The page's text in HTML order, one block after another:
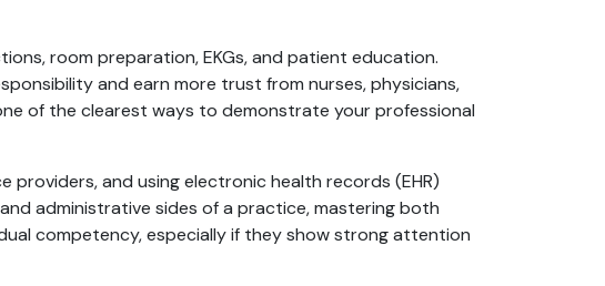
room preparation, EKGs, and patient education.
and earn more trust from nurses, physicians,
of the clearest ways to demonstrate your professional
providers, and using electronic health records (EHR)
administrative sides of a practice, mastering both
competency, especially if they show strong attention